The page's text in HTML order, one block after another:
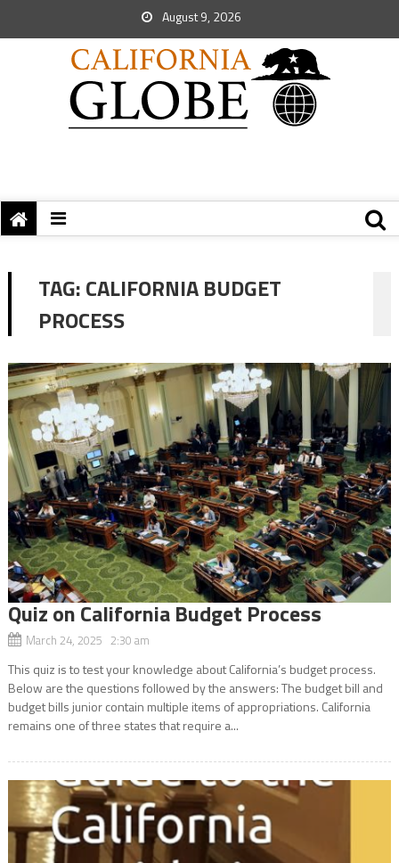
August 9, 2026
TAG:CALIFORNIA BUDGET
PROCESS
Quiz on California Budget Process
March 24, 2025 2:30 am
This quiz is to test your knowledge about California’s budget process.
Below are the questions followed by the answers: The budget bill and
budget bills junior contain multiple items of appropriations. California
remains one of three states that require a...